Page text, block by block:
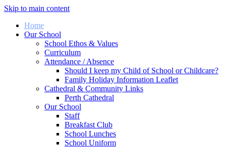
Skip to main content
Home
Our School
School Ethos & Values
Curriculum
Attendance / Absence
Should I keep my Child of School or Childcare?
Family Holiday Information Leaflet
Cathedral & Community Links
Perth Cathedral
Our School
Staff
Breakfast Club
School Lunches
School Uniform